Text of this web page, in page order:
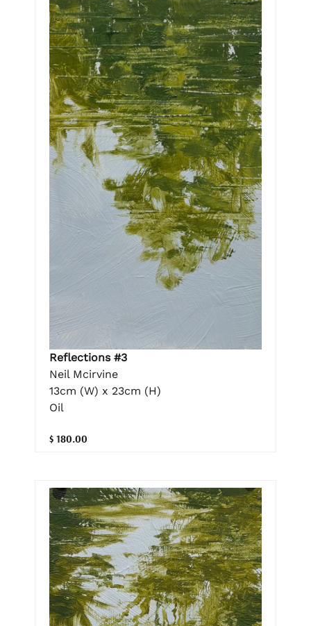
Reflections #3
Neil Mcirvine
13cm (W) x 23cm (H)
Oil
$ 180.00